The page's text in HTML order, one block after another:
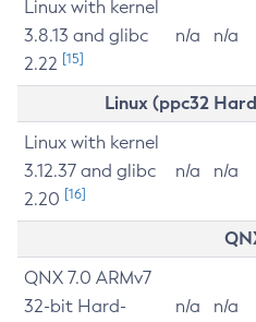
Linux with kernel
3.8.13 and glibc
2.22 [15]
n/a n/a
Linux (ppc32
Linux with kernel
3.12.37 and glibc
2.20 [16]
n/a n/a
QNX 7.0 ARMv7
32-bit Hard-
n/a n/a